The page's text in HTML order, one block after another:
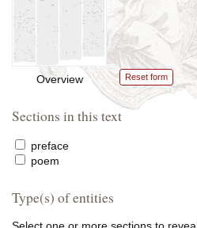
Overview Reset form
Sections in this text
preface
poem
Type(s) of entities